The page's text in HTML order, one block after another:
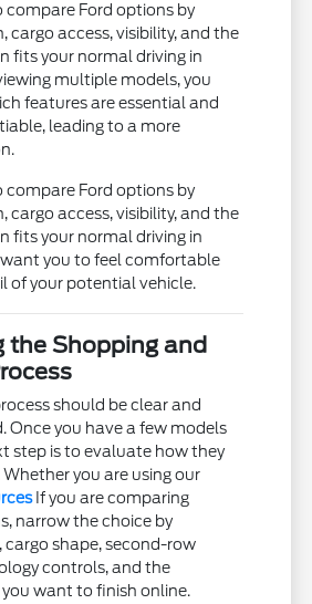
compare Ford options by
cargo access, visibility, and the
fits your normal driving in
multiple models, you
features are essential and
leading to a more
compare Ford options by
cargo access, visibility, and the
fits your normal driving in
want you to feel comfortable
of your potential vehicle.
the Shopping and
should be clear and
Once you have a few models
step is to evaluate how they
you are using our
If you are comparing
narrow the choice by
cargo shape, second-row
controls, and the
want to finish online.